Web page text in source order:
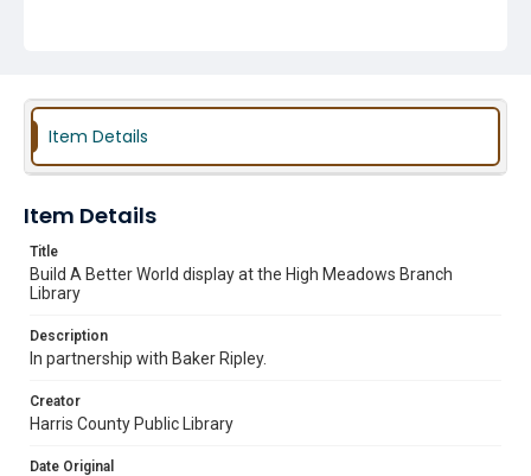
Item Details
Item Details
Title
Build A Better World display at the High Meadows Branch
Library
Description
In partnership with Baker Ripley.
Creator
Harris County Public Library
Date Original